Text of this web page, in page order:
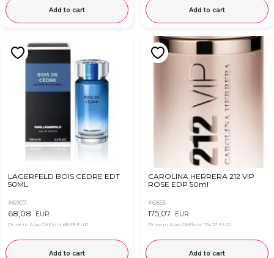
Add to cart Add to cart
LAGERFELD BOIS CEDRE EDT
50ML
#6907
68,08 EUR
Price in App OkFlora 65,59 EUR
Add to cart
CAROLINA HERRERA 212 VIP
ROSE EDP 50ml
#6855
175,07 EUR
Price in App OkFlora 174,07 EUR
Add to cart